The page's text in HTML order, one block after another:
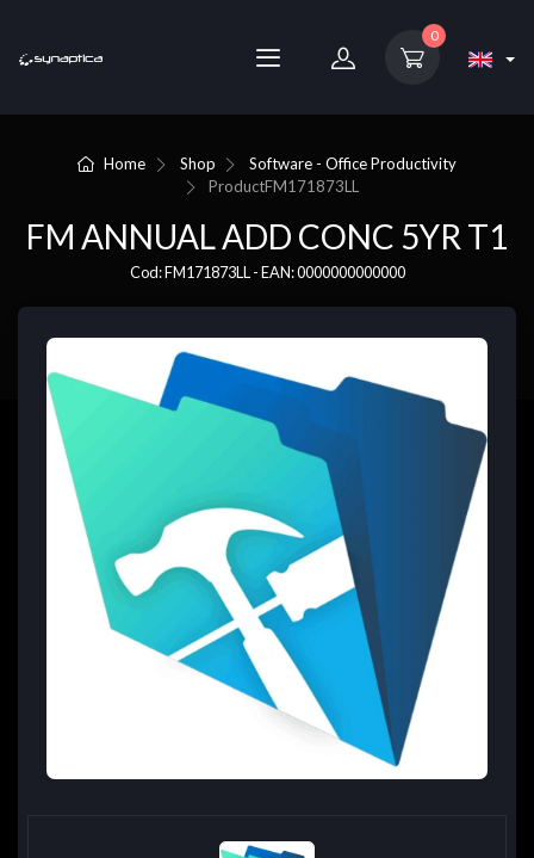
0
Home Shop
Software - Office Productivity
ProductFM171873LL
FM ANNUAL ADD CONC 5YR T1
Cod: FM171873LL - EAN: 0000000000000